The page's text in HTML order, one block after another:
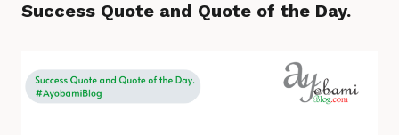
Success Quote and Quote of the Day.